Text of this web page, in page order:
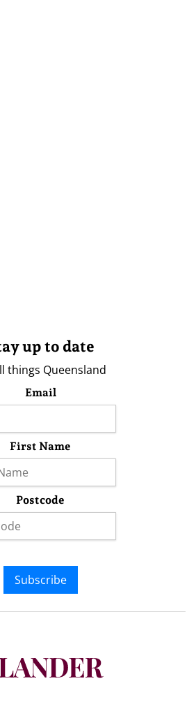
up to date
things Queensland
Email
First Name
Postcode
Subscribe